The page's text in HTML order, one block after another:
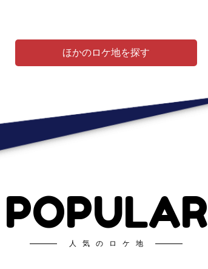
ほかのロケ地を探す
POPULAR
人気のロケ地